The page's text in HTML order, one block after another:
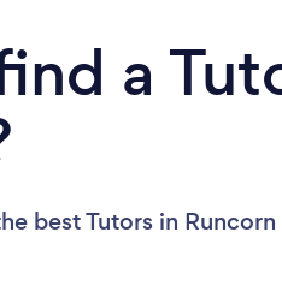
a
best Tutors in